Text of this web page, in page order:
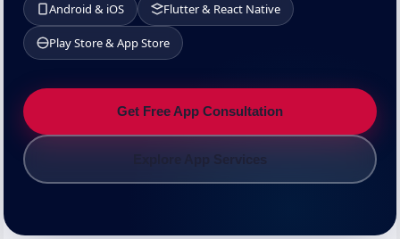
Android & iOS Flutter & React Native
Play Store & App Store
Get Free App Consultation